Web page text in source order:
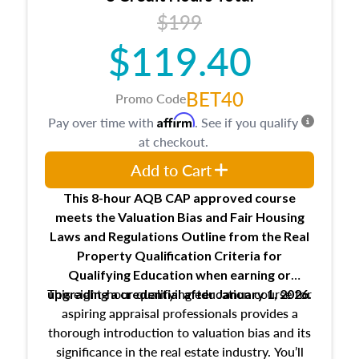
Responsibilities and requirements of
trainee and supervisory appraisers in
maintaining and signing experience logs
$199
$119.40
Promo CodeBET40
This 8-hour AQB CAP approved course
meets the Valuation Bias and Fair Housing
Laws and Regulations Outline from the Real
Property Qualification Criteria for
Qualifying Education when earning or
upgradinga credential after January 1, 2026.
This eight-hour qualifying education course for
aspiring appraisal professionals provides a
thorough introduction to valuation bias and its
significance in the real estate industry. You’ll
Pay over time with Affirm. See if you qualify
at checkout.
Add to Cart